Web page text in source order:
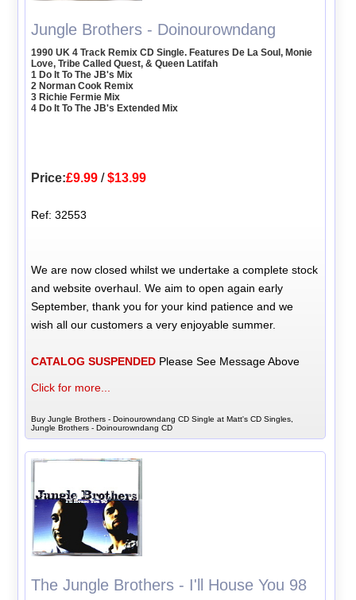
Jungle Brothers - Doinourowndang
1990 UK 4 Track Remix CD Single. Features De La Soul, Monie
Love, Tribe Called Quest, & Queen Latifah
1 Do It To The JB's Mix
2 Norman Cook Remix
3 Richie Fermie Mix
4 Do It To The JB's Extended Mix
Price:£9.99 /$13.99
Ref: 32553
We are now closed whilst we undertake a complete stock
and website overhaul. We aim to open again early
September, thank you for your kind patience and we
wish all our customers a very enjoyable summer.
CATALOG SUSPENDED Please See Message Above
Click for more...
Buy Jungle Brothers - Doinourowndang CD Single at Matt's CD Singles,
Jungle Brothers - Doinourowndang CD
The Jungle Brothers - I'll House You 98